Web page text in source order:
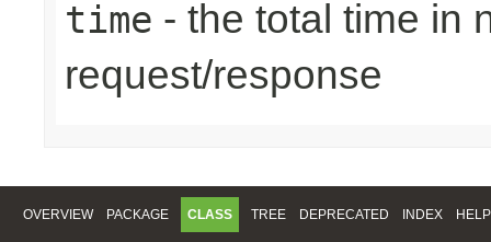
time - the total time in
request/response
OVERVIEW PACKAGE CLASS TREE DEPRECATED INDEX HELP